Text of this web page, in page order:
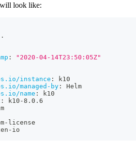
look like:
:
"2020-04-14T23:50:05Z"
instance :
k10
managed-by :
Helm
name :
k10
: k10 -8.0.6
- license
- io